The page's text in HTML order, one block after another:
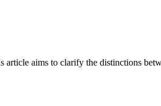
aims to clarify the distinctions